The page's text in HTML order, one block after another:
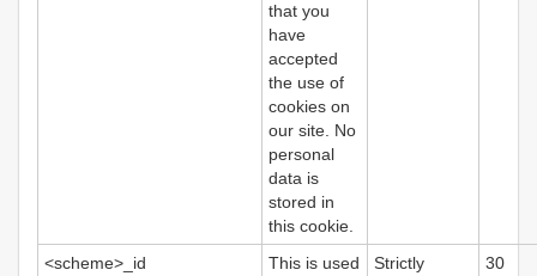
that you
have
accepted
the use of
cookies on
our site. No
personal
data is
stored in
this cookie.
<scheme>_id
This is used
Strictly
30